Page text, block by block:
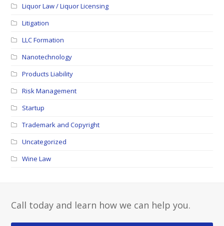
Liquor Law / Liquor Licensing
Litigation
LLC Formation
Nanotechnology
Products Liability
Risk Management
Startup
Trademark and Copyright
Uncategorized
Wine Law
Call today and learn how we can help you.